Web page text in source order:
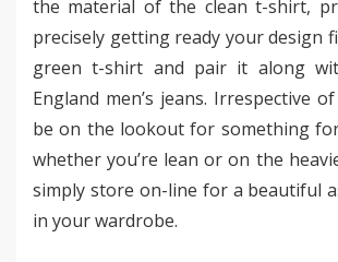
the material of the clean t-shirt,
precisely getting ready your design
green t-shirt and pair it along
England men’s jeans. Irrespective
be on the lookout for something
whether you’re lean or on the
simply store on-line for a beautiful
in your wardrobe.